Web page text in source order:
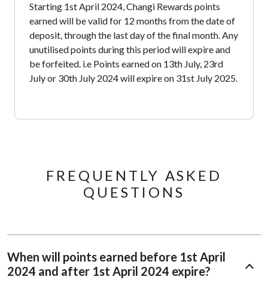
Starting 1st April 2024, Changi Rewards points
earned will be valid for 12 months from the date of
deposit, through the last day of the final month. Any
unutilised points during this period will expire and
be forfeited. i.e Points earned on 13th July, 23rd
July or 30th July 2024 will expire on 31st July 2025.
FREQUENTLY ASKED
QUESTIONS
When will points earned before 1st April
2024 and after 1st April 2024 expire?